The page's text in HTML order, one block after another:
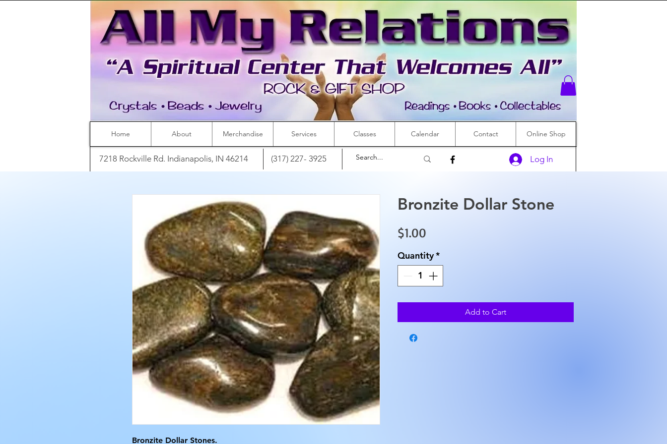
Home About Merchandise Services Classes Calendar Contact Online Shop
7218 Rockville Rd. Indianapolis, IN 46214 (317) 227- 3925 Log In
Bronzite Dollar Stones.
Bronzite Dollar Stone
$1.00
Quantity*
Add to Cart